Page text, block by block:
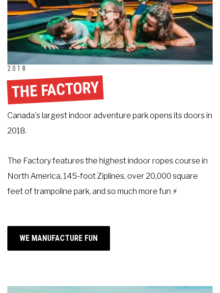
2018
THE FACTORY
Canada's largest indoor adventure park opens its doors in
2018.
The Factory features the highest indoor ropes course in
North America, 145-foot Ziplines, over 20,000 square
feet of trampoline park, and so much more fun ⚡
WE MANUFACTURE FUN